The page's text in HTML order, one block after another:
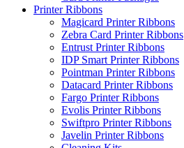
Printer Ribbons
Magicard Printer Ribbons
Zebra Card Printer Ribbons
Entrust Printer Ribbons
IDP Smart Printer Ribbons
Pointman Printer Ribbons
Datacard Printer Ribbons
Fargo Printer Ribbons
Evolis Printer Ribbons
Swiftpro Printer Ribbons
Javelin Printer Ribbons